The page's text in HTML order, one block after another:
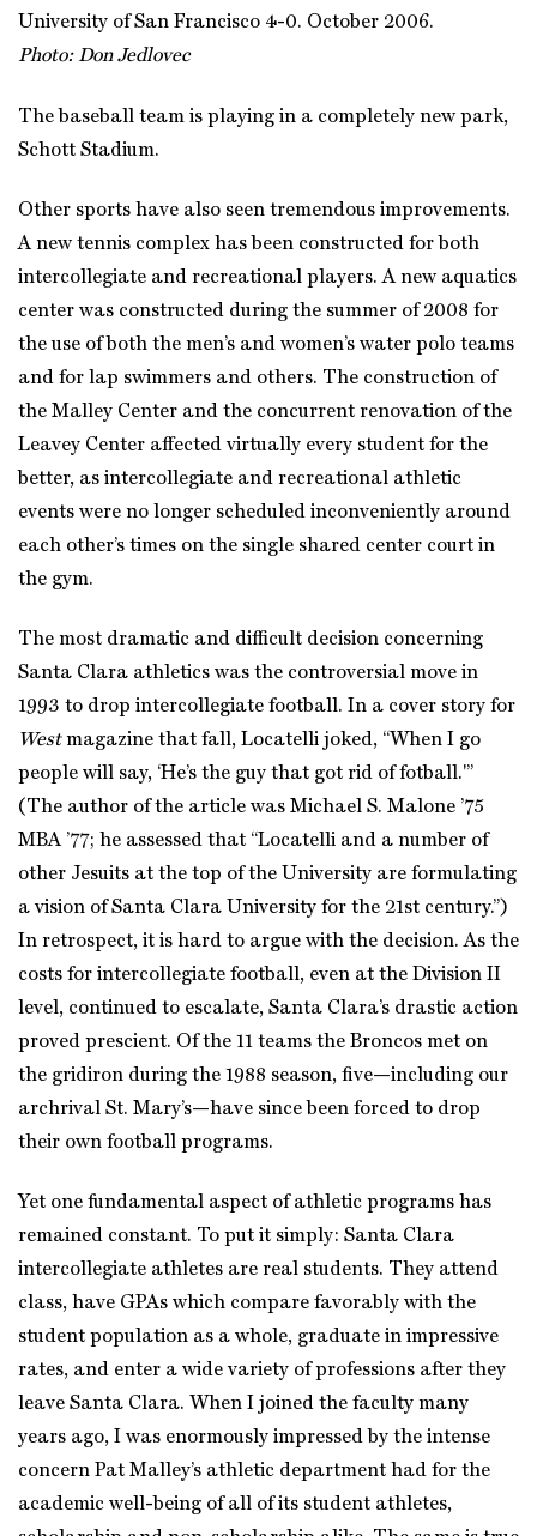
University of San Francisco 4-0. October 2006.
Photo: Don Jedlovec
The baseball team is playing in a completely new park,
Schott Stadium.
Other sports have also seen tremendous improvements.
A new tennis complex has been constructed for both
intercollegiate and recreational players. A new aquatics
center was constructed during the summer of 2008 for
the use of both the men’s and women’s water polo teams
and for lap swimmers and others. The construction of
the Malley Center and the concurrent renovation of the
Leavey Center affected virtually every student for the
better, as intercollegiate and recreational athletic
events were no longer scheduled inconveniently around
each other’s times on the single shared center court in
the gym.
The most dramatic and difficult decision concerning
Santa Clara athletics was the controversial move in
1993 to drop intercollegiate football. In a cover story for
Westmagazine that fall, Locatelli joked, “When I go
people will say, ‘He’s the guy that got rid of fotball.'”
(The author of the article was Michael S. Malone ’75
MBA ’77; he assessed that “Locatelli and a number of
other Jesuits at the top of the University are formulating
a vision of Santa Clara University for the 21st century.”)
In retrospect, it is hard to argue with the decision. As the
costs for intercollegiate football, even at the Division II
level, continued to escalate, Santa Clara’s drastic action
proved prescient. Of the 11 teams the Broncos met on
the gridiron during the 1988 season, five—including our
archrival St. Mary’s—have since been forced to drop
their own football programs.
Yet one fundamental aspect of athletic programs has
remained constant. To put it simply: Santa Clara
intercollegiate athletes are real students. They attend
class, have GPAs which compare favorably with the
student population as a whole, graduate in impressive
rates, and enter a wide variety of professions after they
leave Santa Clara. When I joined the faculty many
years ago, I was enormously impressed by the intense
concern Pat Malley’s athletic department had for the
academic well-being of all of its student athletes,